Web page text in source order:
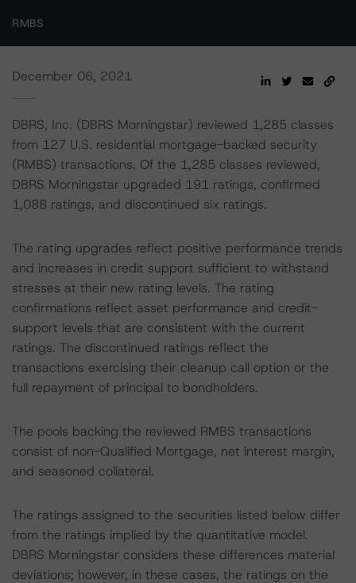
RMBS
December 06, 2021
DBRS, Inc. (DBRS Morningstar) reviewed 1,285 classes
from 127 U.S. residential mortgage-backed security
(RMBS) transactions. Of the 1,285 classes reviewed,
DBRS Morningstar upgraded 191 ratings, confirmed
1,088 ratings, and discontinued six ratings.
The rating upgrades reflect positive performance trends
and increases in credit support sufficient to withstand
stresses at their new rating levels. The rating
confirmations reflect asset performance and credit-
support levels that are consistent with the current
ratings. The discontinued ratings reflect the
transactions exercising their cleanup call option or the
full repayment of principal to bondholders.
The pools backing the reviewed RMBS transactions
consist of non-Qualified Mortgage, net interest margin,
and seasoned collateral.
The ratings assigned to the securities listed below differ
from the ratings implied by the quantitative model.
DBRS Morningstar considers these differences material
deviations; however, in these cases, the ratings on the